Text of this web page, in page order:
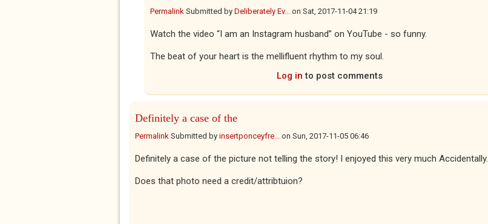
Permalink Submitted by Deliberately Ev... on Sat, 2017-11-04 21:19
Watch the video “I am an Instagram husband” on YouTube - so funny.
The beat of your heart is the mellifluent rhythm to my soul.
Log in to post comments
Definitely a case of the
Permalink Submitted by insertponceyfre... on Sun, 2017-11-05 06:46
Definitely a case of the picture not telling the story! I enjoyed this very much Accidentally.
Does that photo need a credit/attribtuion?